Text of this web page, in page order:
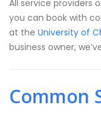
All service providers
you can book with
at the University of
business owner,
Common